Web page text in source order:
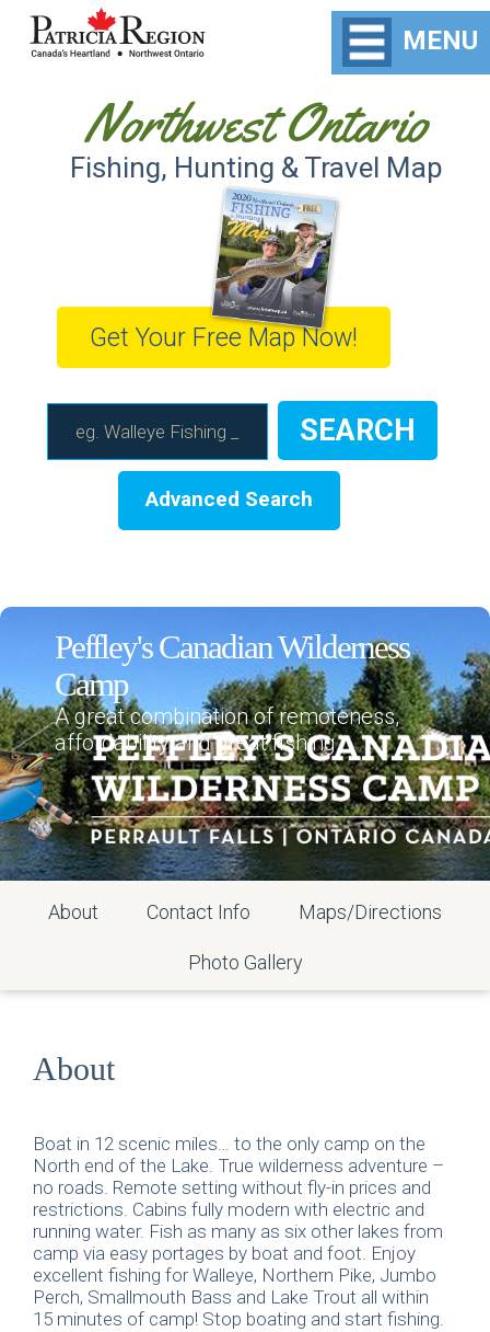
Northwest Ontario
Fishing, Hunting & Travel Map
MENU
Get Your Free Map Now!
Advanced Search
Peffley's Canadian Wilderness
Camp
A great combination of remoteness,
affordability and great fishing.
About Contact Info Maps/Directions
Photo Gallery
About
Boat in 12 scenic miles… to the only camp on the
North end of the Lake. True wilderness adventure –
no roads. Remote setting without fly-in prices and
restrictions. Cabins fully modern with electric and
running water. Fish as many as six other lakes from
camp via easy portages by boat and foot. Enjoy
excellent fishing for Walleye, Northern Pike, Jumbo
Perch, Smallmouth Bass and Lake Trout all within
15 minutes of camp! Stop boating and start fishing.